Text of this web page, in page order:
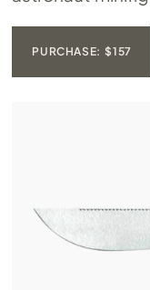
PURCHASE: $157